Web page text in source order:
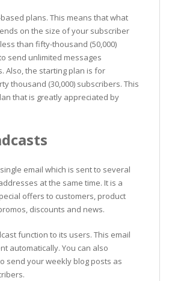
plans. This means that what
on the size of your subscriber
than fifty-thousand (50,000)
send unlimited messages
Also, the starting plan is for
thousand (30,000) subscribers. This
that is greatly appreciated by
email which is sent to several
at the same time. It is a
offers to customers, product
discounts and news.
function to its users. This email
automatically. You can also
send your weekly blog posts as